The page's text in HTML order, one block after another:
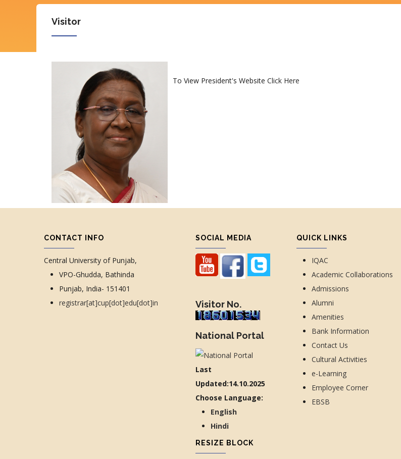
Visitor
To View President's Website Click Here
CONTACT INFO
Central University of Punjab,
VPO-Ghudda, Bathinda
Punjab, India- 151401
registrar[at]cup[dot]edu[dot]in
SOCIAL MEDIA
Visitor No.
National Portal
Last
Updated:14.10.2025
Choose Language:
English
Hindi
RESIZE BLOCK
QUICK LINKS
IQAC
Academic Collaborations
Admissions
Alumni
Amenities
Bank Information
Contact Us
Cultural Activities
e-Learning
Employee Corner
EBSB